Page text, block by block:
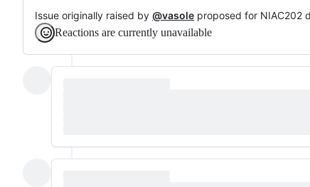
Issue originally raised by @vasole proposed for NIAC202
Reactions are currently unavailable